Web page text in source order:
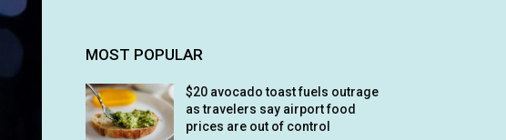
MOST POPULAR
$20 avocado toast fuels outrage
as travelers say airport food
prices are out of control